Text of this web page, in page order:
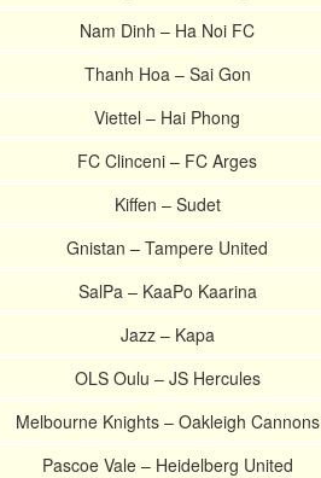
Nam Dinh – Ha Noi FC
Thanh Hoa – Sai Gon
Viettel – Hai Phong
FC Clinceni – FC Arges
Kiffen – Sudet
Gnistan – Tampere United
SalPa – KaaPo Kaarina
Jazz – Kapa
OLS Oulu – JS Hercules
Melbourne Knights – Oakleigh Cannons
Pascoe Vale – Heidelberg United